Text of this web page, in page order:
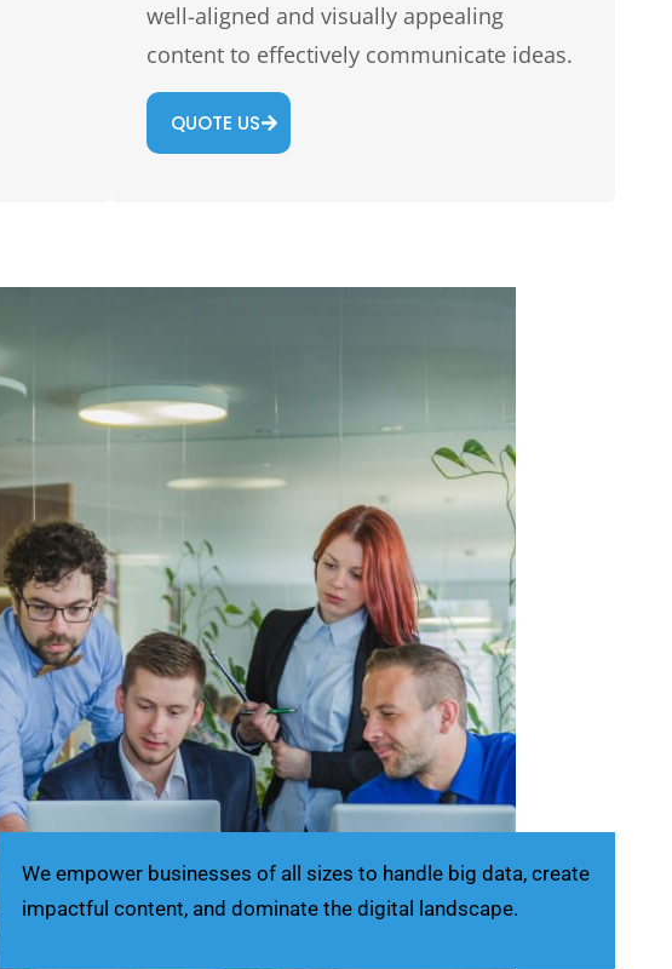
well-aligned and visually appealing
content to effectively communicate ideas.
QUOTE US
We empower businesses of all sizes to handle big data, create
impactful content, and dominate the digital landscape.